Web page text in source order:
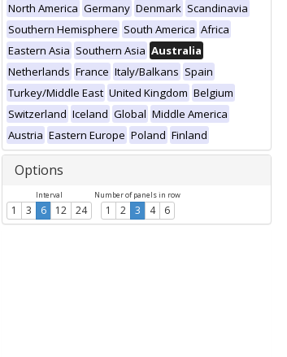
North America Germany Denmark Scandinavia
Southern Hemisphere South America Africa
Eastern Asia Southern Asia Australia
Netherlands France Italy/Balkans Spain
Turkey/Middle East United Kingdom Belgium
Switzerland Iceland Global Middle America
Austria Eastern Europe Poland Finland
Options
Interval
1 3 6 12 24
Number of panels in row
1 2 3 4 6